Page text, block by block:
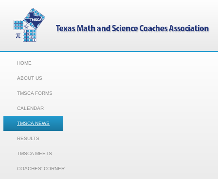
HOME
ABOUT US
TMSCA FORMS
CALENDAR
TMSCA NEWS
RESULTS
TMSCA MEETS
COACHES' CORNER